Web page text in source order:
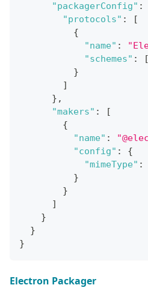
"packagerConfig" :
"protocols" :
[
{
"name" :
"schemes" : [
}
]
} ,
"makers" :
[
{
"name" :
"config" :
{
"mimeType" :
}
}
]
}
}
}
Electron Packager